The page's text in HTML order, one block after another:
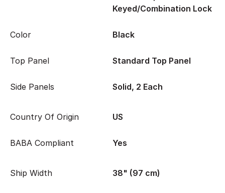
Keyed/Combination Lock
Color Black
Top Panel Standard Top Panel
Side Panels Solid, 2 Each
Country Of Origin US
BABA Compliant Yes
Ship Width 38" (97 cm)